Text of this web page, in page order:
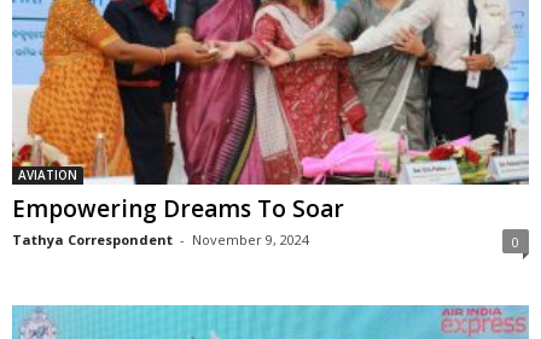
AVIATION
Empowering Dreams To Soar
Tathya Correspondent - November 9, 2024 0